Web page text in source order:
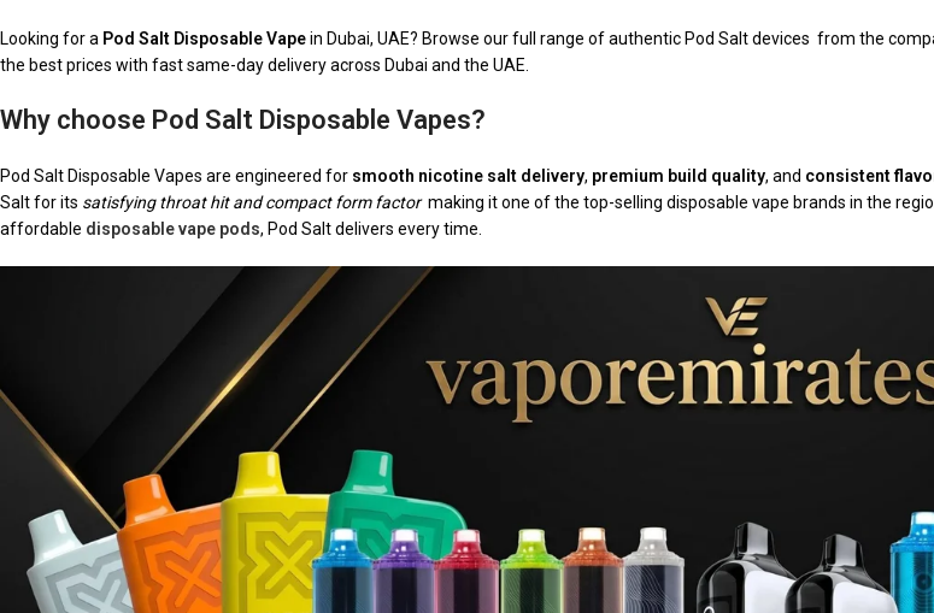
Looking for a Pod Salt Disposable Vapein Dubai, UAE? Browse our full range of authentic Pod Salt devices from the
the best prices with fast same-day delivery across Dubai and the UAE.
Why choose Pod Salt Disposable Vapes?
Pod Salt Disposable Vapes are engineered for smooth nicotine salt delivery, premium build quality, and consistent
Salt for its satisfying throat hit and compact form factormaking it one of the top-selling disposable vape brands in the
affordable disposable vape pods, Pod Salt delivers every time.